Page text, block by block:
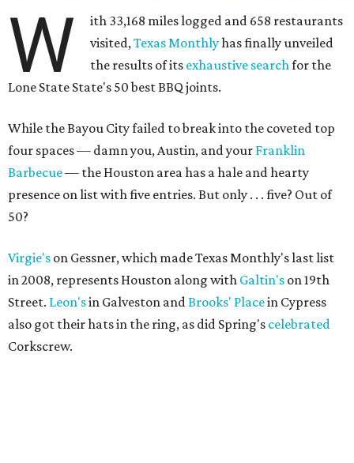
W
ith 33,168 miles logged and 658 restaurants
visited,Texas Monthlyhas finally unveiled
the results of its exhaustive searchfor the
Lone State State's 50 best BBQ joints.
While the Bayou City failed to break into the coveted top
four spaces — damn you, Austin, and your Franklin
Barbecue— the Houston area has a hale and hearty
presence on list with five entries. But only . . . five? Out of
50?
Virgie's on Gessner, which made Texas Monthly's last list
in 2008, represents Houston along with Galtin's on 19th
Street. Leon'sin Galveston andBrooks' Placein Cypress
also got their hats in the ring, as did Spring's celebrated
Corkscrew.